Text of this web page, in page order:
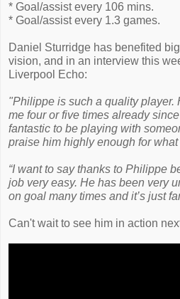
* Goal/assist every 106 mins.
* Goal/assist every 1.3 games.
Daniel Sturridge has benefited
vision, and in an interview this
Liverpool Echo:
"Philippe is such a quality player.
me four or five times already
fantastic to be playing with
praise him highly enough for what
“I want to say thanks to Philippe
job very easy. He has been very
on goal many times and it’s just
Can't wait to see him in action